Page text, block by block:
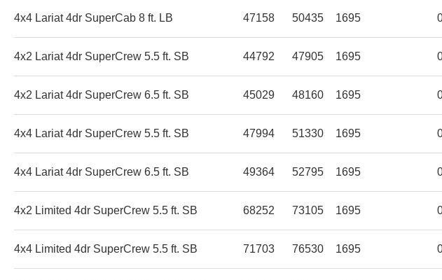
4x4 Lariat 4dr SuperCab 8 ft. LB 47158 50435 1695
4x2 Lariat 4dr SuperCrew 5.5 ft. SB 44792 47905 1695
4x2 Lariat 4dr SuperCrew 6.5 ft. SB 45029 48160 1695
4x4 Lariat 4dr SuperCrew 5.5 ft. SB 47994 51330 1695
4x4 Lariat 4dr SuperCrew 6.5 ft. SB 49364 52795 1695
4x2 Limited 4dr SuperCrew 5.5 ft. SB 68252 73105 1695
4x4 Limited 4dr SuperCrew 5.5 ft. SB 71703 76530 1695